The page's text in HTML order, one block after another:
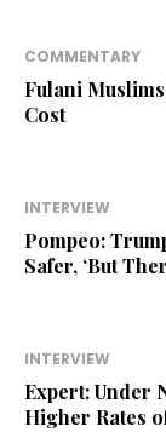
COMMENTARY
Fulani
Cost
INTERVIEW
Pompeo:
Safer, ‘But
INTERVIEW
Expert: Under
Higher Rates